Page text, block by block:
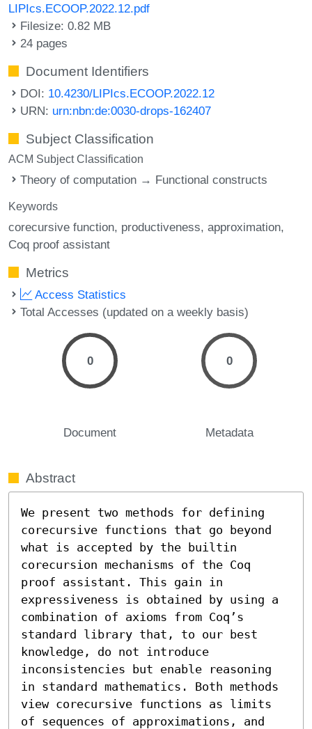
LIPIcs.ECOOP.2022.12.pdf
Filesize: 0.82 MB
24 pages
Document Identifiers
DOI: 10.4230/LIPIcs.ECOOP.2022.12
URN: urn:nbn:de:0030-drops-162407
Subject Classification
ACM Subject Classification
Theory of computation → Functional constructs
Keywords
corecursive function productiveness approximation
Coq proof assistant
Metrics
Access Statistics
Total Accesses (updated on a weekly basis)
0
Document
0
Metadata
Abstract
We present two methods for defining
corecursive functions that go beyond
what is accepted by the builtin
corecursion mechanisms of the Coq
proof assistant. This gain in
expressiveness is obtained by using a
combination of axioms from Coq’s
standard library that, to our best
knowledge, do not introduce
inconsistencies but enable reasoning
in standard mathematics. Both methods
view corecursive functions as limits
of sequences of approximations, and